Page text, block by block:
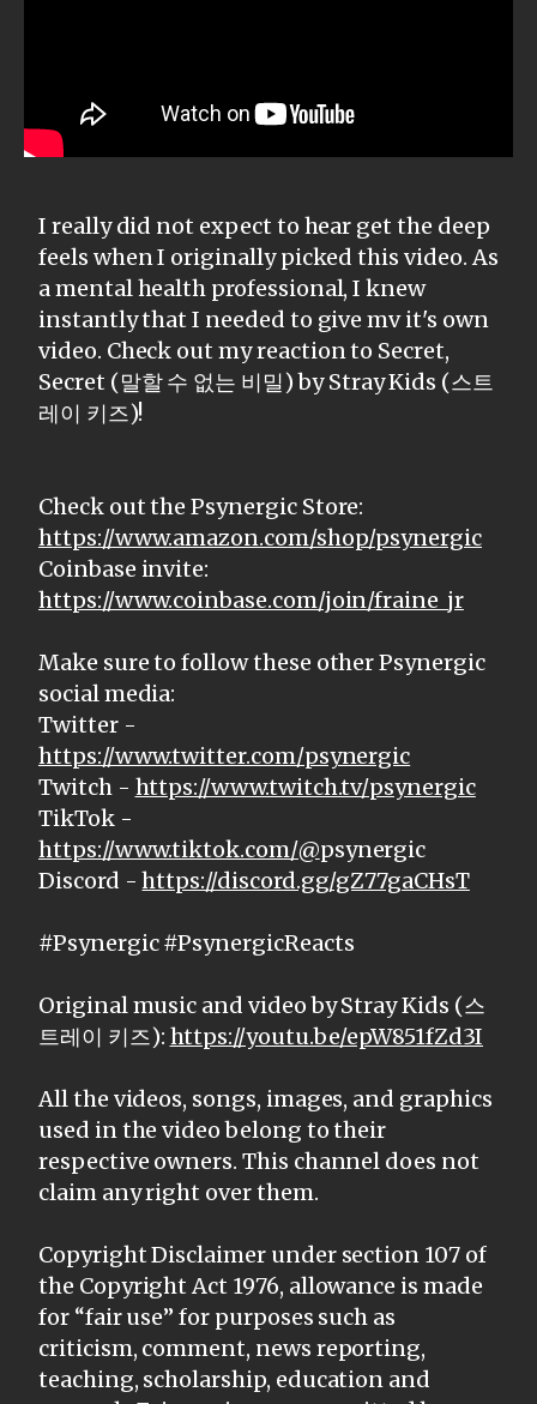
I really did not expect to hear get the deep
feels when I originally picked this video. As
a mental health professional, I knew
instantly that I needed to give mv it's own
video. Check out my reaction to Secret,
Secret (말할 수 없는 비밀) by Stray Kids (스트
레이 키즈)!
Check out the Psynergic Store:
https://www.amazon.com/shop/psynergic
Coinbase invite:
https://www.coinbase.com/join/fraine_jr
Make sure to follow these other Psynergic
social media:
Twitter -
https://www.twitter.com/psynergic
Twitch - https://www.twitch.tv/psynergic
TikTok -
https://www.tiktok.com/@psynergic
Discord -https://discord.gg/gZ77gaCHsT
#Psynergic #PsynergicReacts
Original music and video by Stray Kids (스
트레이 키즈): https://youtu.be/epW851fZd3I
All the videos, songs, images, and graphics
used in the video belong to their
respective owners. This channel does not
claim any right over them.
Copyright Disclaimer under section 107 of
the Copyright Act 1976, allowance is made
for “fair use” for purposes such as
criticism, comment, news reporting,
teaching, scholarship, education and